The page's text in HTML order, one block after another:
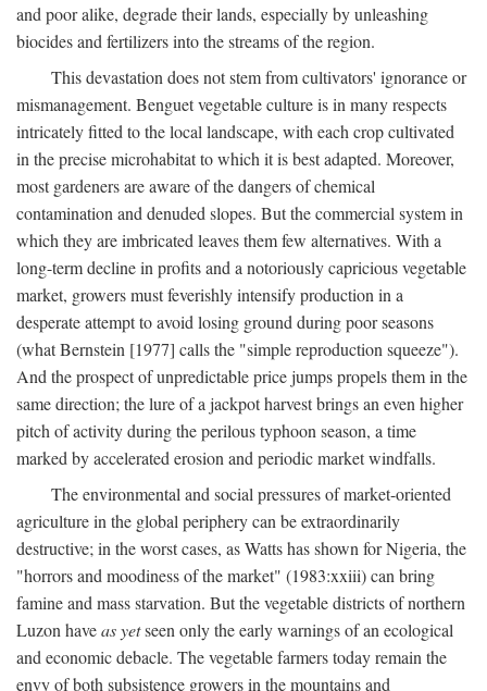
and poor alike, degrade their lands, especially by unleashing
biocides and fertilizers into the streams of the region.
This devastation does not stem from cultivators' ignorance or
mismanagement. Benguet vegetable culture is in many respects
intricately fitted to the local landscape, with each crop cultivated
in the precise microhabitat to which it is best adapted. Moreover,
most gardeners are aware of the dangers of chemical
contamination and denuded slopes. But the commercial system in
which they are imbricated leaves them few alternatives. With a
long-term decline in profits and a notoriously capricious vegetable
market, growers must feverishly intensify production in a
desperate attempt to avoid losing ground during poor seasons
(what Bernstein [1977] calls the "simple reproduction squeeze").
And the prospect of unpredictable price jumps propels them in the
same direction; the lure of a jackpot harvest brings an even higher
pitch of activity during the perilous typhoon season, a time
marked by accelerated erosion and periodic market windfalls.
The environmental and social pressures of market-oriented
agriculture in the global periphery can be extraordinarily
destructive; in the worst cases, as Watts has shown for Nigeria, the
"horrors and moodiness of the market" (1983:xxiii) can bring
famine and mass starvation. But the vegetable districts of northern
Luzon haveas yetseen only the early warnings of an ecological
and economic debacle. The vegetable farmers today remain the
envy of both subsistence growers in the mountains and